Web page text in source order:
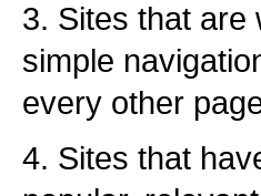
3. Sites that are
simple
every other
4. Sites that